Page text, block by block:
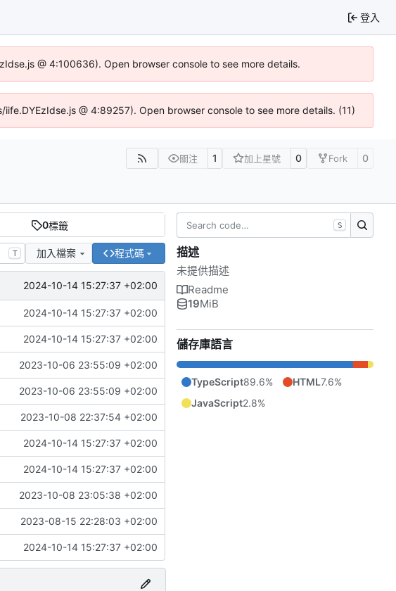
登入
@ 4:100636). Open browser console to see more details.
@ 4:89257). Open browser console to see more details. (11)
關注 1 加上星號 0 Fork 0
0標籤
T 加入檔案 程式碼
2024-10-14 15:27:37 +02:00
2024-10-14 15:27:37 +02:00
2024-10-14 15:27:37 +02:00
2023-10-06 23:55:09 +02:00
2023-10-06 23:55:09 +02:00
2023-10-08 22:37:54 +02:00
2024-10-14 15:27:37 +02:00
2024-10-14 15:27:37 +02:00
2023-10-08 23:05:38 +02:00
2023-08-15 22:28:03 +02:00
2024-10-14 15:27:37 +02:00
S
描述
未提供描述
Readme
19MiB
儲存庫語言
TypeScript89.6% HTML7.6%
JavaScript2.8%